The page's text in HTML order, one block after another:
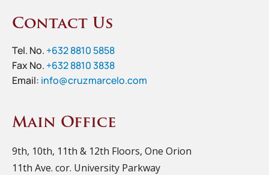
Contact Us
Tel. No. +632 8810 5858
Fax No. +632 8810 3838
Email: info@cruzmarcelo.com
Main Office
9th, 10th, 11th & 12th Floors, One Orion
11th Ave. cor. University Parkway